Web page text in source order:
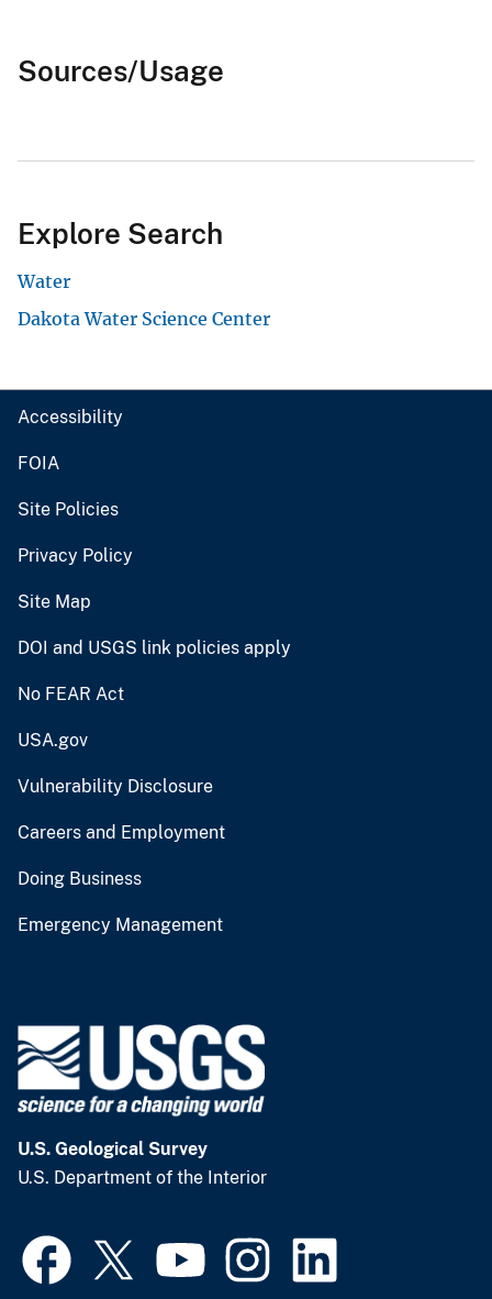
Sources/Usage
Explore Search
Water
Dakota Water Science Center
Accessibility
FOIA
Site Policies
Privacy Policy
Site Map
DOI and USGS link policies apply
No FEAR Act
USA.gov
Vulnerability Disclosure
Careers and Employment
Doing Business
Emergency Management
U.S. Geological Survey
U.S. Department of the Interior